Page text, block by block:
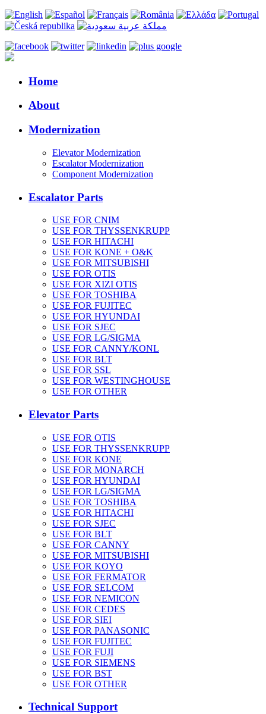
Home
About
Modernization
Elevator Modernization
Escalator Modernization
Component Modernization
Escalator Parts
USE FOR CNIM
USE FOR THYSSENKRUPP
USE FOR HITACHI
USE FOR KONE + O&K
USE FOR MITSUBISHI
USE FOR OTIS
USE FOR XIZI OTIS
USE FOR TOSHIBA
USE FOR FUJITEC
USE FOR HYUNDAI
USE FOR SJEC
USE FOR LG/SIGMA
USE FOR CANNY/KONL
USE FOR BLT
USE FOR SSL
USE FOR WESTINGHOUSE
USE FOR OTHER
Elevator Parts
USE FOR OTIS
USE FOR THYSSENKRUPP
USE FOR KONE
USE FOR MONARCH
USE FOR HYUNDAI
USE FOR LG/SIGMA
USE FOR TOSHIBA
USE FOR HITACHI
USE FOR SJEC
USE FOR BLT
USE FOR CANNY
USE FOR MITSUBISHI
USE FOR KOYO
USE FOR FERMATOR
USE FOR SELCOM
USE FOR NEMICON
USE FOR CEDES
USE FOR SIEI
USE FOR PANASONIC
USE FOR FUJITEC
USE FOR FUJI
USE FOR SIEMENS
USE FOR BST
USE FOR OTHER
Technical Support